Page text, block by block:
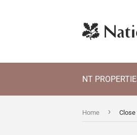
NT
Home ›